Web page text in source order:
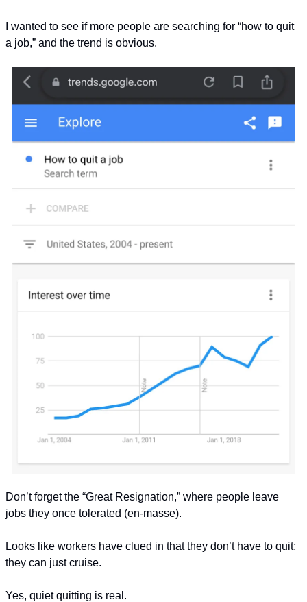
I wanted to see if more people are searching for “how to quit
a job,” and the trend is obvious.
Don’t forget the “Great Resignation,” where people leave
jobs they once tolerated (en-masse).
Looks like workers have clued in that they don’t have to quit;
they can just cruise.
Yes, quiet quitting is real.